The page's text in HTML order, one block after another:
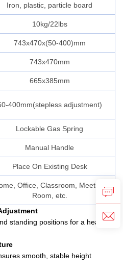
Iron, plastic, particle board
10kg/22lbs
743x470x(50-400)mm
743x470mm
665x385mm
400mm(stepless adjustment)
Lockable Gas Spring
Manual Handle
Place On Existing Desk
Office, Classroom, Meeting
Room, etc.
standing positions for a healthier
smooth, stable height